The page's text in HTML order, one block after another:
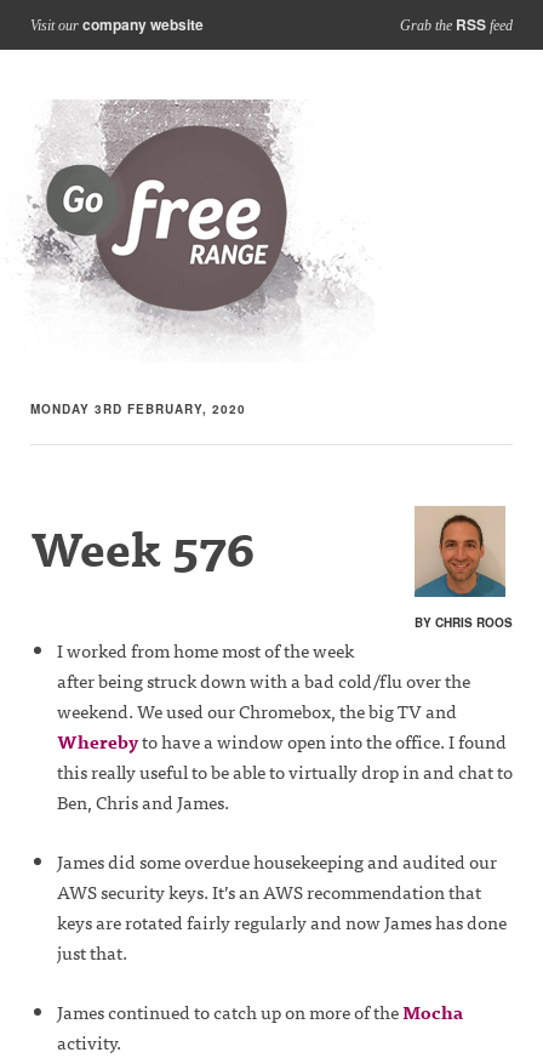
Visit our company website Grab the RSS feed
MONDAY 3RD FEBRUARY, 2020
BY CHRIS ROOS
Week 576
I worked from home most of the week
after being struck down with a bad cold/flu over the
weekend. We used our Chromebox, the big TV and
Wherebyto have a window open into the office. I found
this really useful to be able to virtually drop in and chat to
Ben, Chris and James.
James did some overdue housekeeping and audited our
AWS security keys. It’s an AWS recommendation that
keys are rotated fairly regularly and now James has done
just that.
James continued to catch up on more of theMocha
activity.